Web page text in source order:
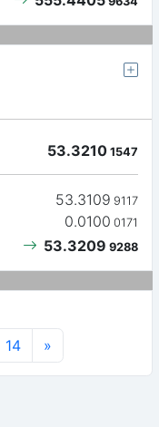
53.3210 1547
53.3109 9117
0.0100 0171
53.3209 9288
14 »